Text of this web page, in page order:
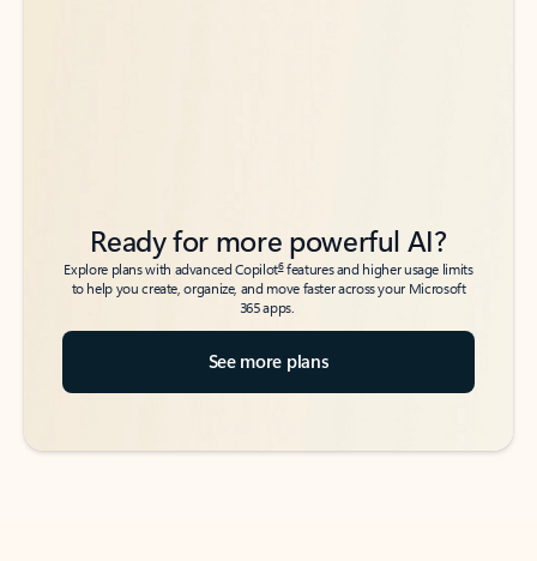
Ready for more powerful AI?
Explore plans with advanced Copilot6features and higher usage limits
to help you create, organize, and move faster across your Microsoft
365 apps.
See more plans